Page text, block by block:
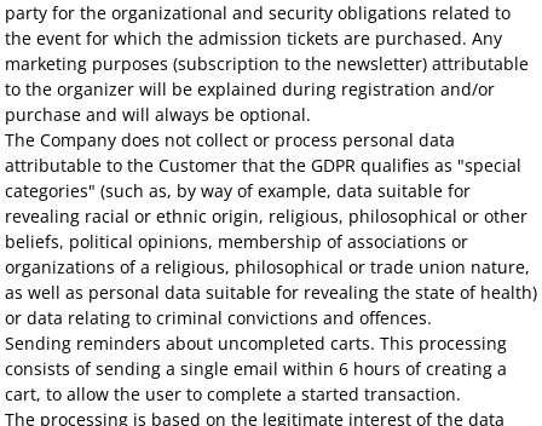
party for the organizational and security obligations related to
the event for which the admission tickets are purchased. Any
marketing purposes (subscription to the newsletter) attributable
to the organizer will be explained during registration and/or
purchase and will always be optional.
The Company does not collect or process personal data
attributable to the Customer that the GDPR qualifies as "special
categories" (such as, by way of example, data suitable for
revealing racial or ethnic origin, religious, philosophical or other
beliefs, political opinions, membership of associations or
organizations of a religious, philosophical or trade union nature,
as well as personal data suitable for revealing the state of health)
or data relating to criminal convictions and offences.
Sending reminders about uncompleted carts. This processing
consists of sending a single email within 6 hours of creating a
cart, to allow the user to complete a started transaction.
The processing is based on the legitimate interest of the data